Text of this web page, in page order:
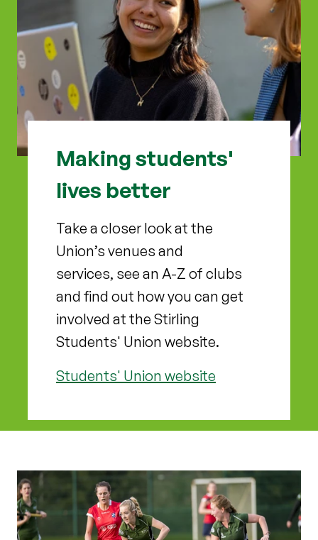
Making students'
lives better
Take a closer look at the
Union’s venues and
services, see an A-Z of clubs
and find out how you can get
involved at the Stirling
Students' Union website.
Students' Union website